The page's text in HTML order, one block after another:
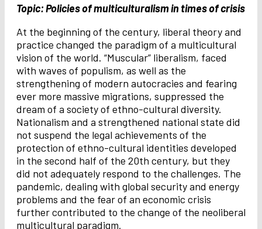
Topic: Policies of multiculturalism in times of crisis
At the beginning of the century, liberal theory and
practice changed the paradigm of a multicultural
vision of the world. “Muscular” liberalism, faced
with waves of populism, as well as the
strengthening of modern autocracies and fearing
ever more massive migrations, suppressed the
dream of a society of ethno-cultural diversity.
Nationalism and a strengthened national state did
not suspend the legal achievements of the
protection of ethno-cultural identities developed
in the second half of the 20th century, but they
did not adequately respond to the challenges. The
pandemic, dealing with global security and energy
problems and the fear of an economic crisis
further contributed to the change of the neoliberal
multicultural paradigm.